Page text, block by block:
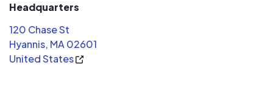
Headquarters
120 Chase St
Hyannis, MA 02601
United States